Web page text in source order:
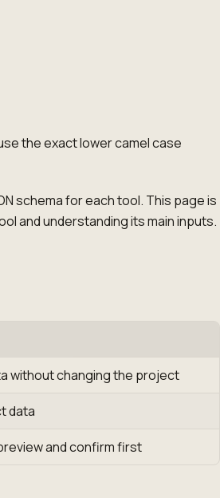
the exact lower camel case
schema for each tool. This page is
and understanding its main inputs.
without changing the project
data
and confirm first